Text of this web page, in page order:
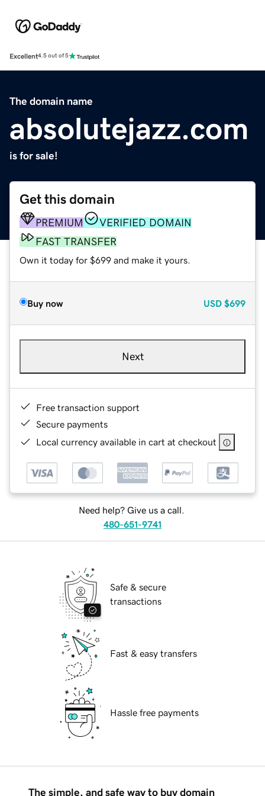
Excellent4.5 out of 5
The domain name
absolutejazz.com
is for sale!
Get this domain
PREMIUM
VERIFIED DOMAIN
FAST TRANSFER
Own it today for $699 and make it yours.
Buy now USD $699
Next
Free transaction support
Secure payments
Local currency available in cart at checkout
Need help? Give us a call.
480-651-9741
Safe & secure
transactions
Fast & easy transfers
Hassle free payments
The simple, and safe way to buy domain